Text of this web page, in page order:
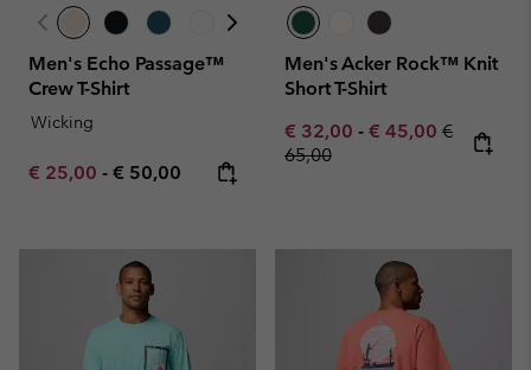
Men's Echo Passage™
Crew T-Shirt
Wicking
Minimum sale price:
€ 25,00 - Maximum price:
€ 50,00
Men's Acker Rock™ Knit
Short T-Shirt
Minimum sale price:
€ 32,00 - Maximum sale
€ 45,00 Regular
€
65,00